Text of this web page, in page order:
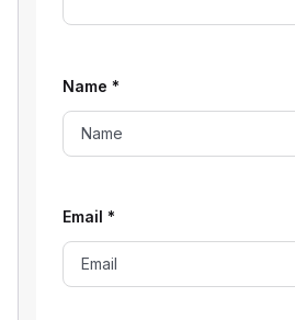
Name *
Email *